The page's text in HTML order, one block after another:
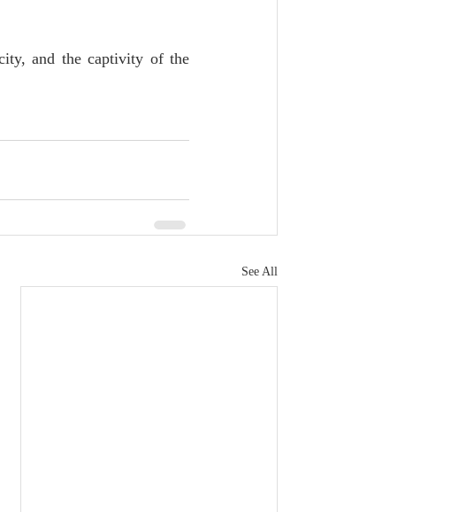
and the captivity of the
See All